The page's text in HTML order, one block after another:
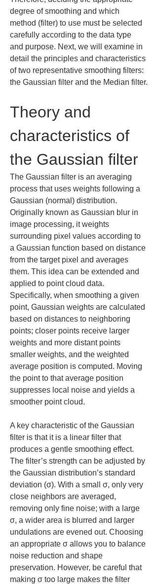
degree of smoothing and which
method (filter) to use must be selected
carefully according to the data type
and purpose. Next, we will examine in
detail the principles and characteristics
of two representative smoothing filters:
the Gaussian filter and the Median filter.
Theory and
characteristics of
the Gaussian filter
The Gaussian filter is an averaging
process that uses weights following a
Gaussian (normal) distribution.
Originally known as Gaussian blur in
image processing, it weights
surrounding pixel values according to
a Gaussian function based on distance
from the target pixel and averages
them. This idea can be extended and
applied to point cloud data.
Specifically, when smoothing a given
point, Gaussian weights are calculated
based on distances to neighboring
points; closer points receive larger
weights and more distant points
smaller weights, and the weighted
average position is computed. Moving
the point to that average position
suppresses local noise and yields a
smoother point cloud.
A key characteristic of the Gaussian
filter is that it is a linear filter that
produces a gentle smoothing effect.
The filter’s strength can be adjusted by
the Gaussian distribution’s standard
deviation (σ). With a small σ, only very
close neighbors are averaged,
removing only fine noise; with a large
σ, a wider area is blurred and larger
undulations are evened out. Choosing
an appropriate σ allows you to balance
noise reduction and shape
preservation. However, be careful that
making σ too large makes the filter